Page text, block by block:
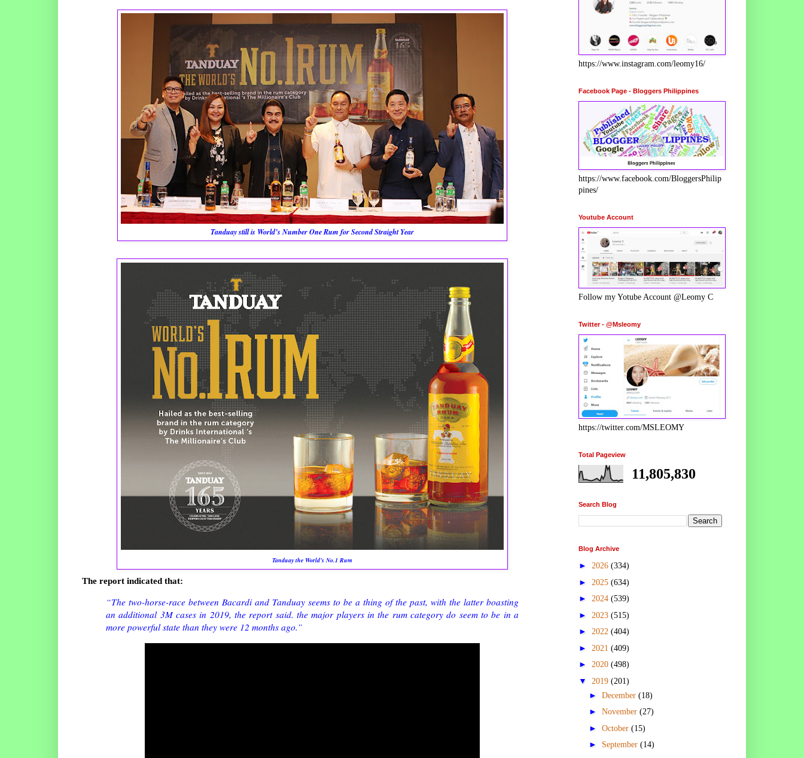
Tanduay still is World’s Number One Rum for Second Straight Year
Tanduay the World’s No.1 Rum
The report indicated that:
“The two-horse-race between Bacardi and Tanduay seems to be a thing of the past, with the latter boasting
an additional 3M cases in 2019, the report said. the major players in the rum category do seem to be in a
more powerful state than they were 12 months ago.”
https://www.instagram.com/leomy16/
Facebook Page - Bloggers Philippines
https://www.facebook.com/BloggersPhilip
pines/
Youtube Account
Follow my Yotube Account @Leomy C
Twitter - @Msleomy
https://twitter.com/MSLEOMY
Total Pageview
11,805,830
Search Blog
Blog Archive
► 2026 (334)
► 2025 (634)
► 2024 (539)
► 2023 (515)
► 2022 (404)
► 2021 (409)
► 2020 (498)
▼ 2019 (201)
► December (18)
► November (27)
► October (15)
► September (14)